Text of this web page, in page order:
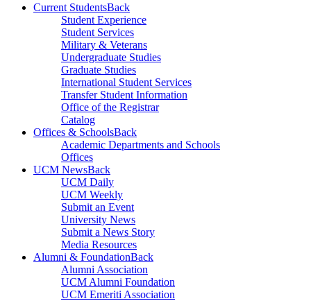
Current StudentsBack
Student Experience
Student Services
Military & Veterans
Undergraduate Studies
Graduate Studies
International Student Services
Transfer Student Information
Office of the Registrar
Catalog
Offices & SchoolsBack
Academic Departments and Schools
Offices
UCM NewsBack
UCM Daily
UCM Weekly
Submit an Event
University News
Submit a News Story
Media Resources
Alumni & FoundationBack
Alumni Association
UCM Alumni Foundation
UCM Emeriti Association